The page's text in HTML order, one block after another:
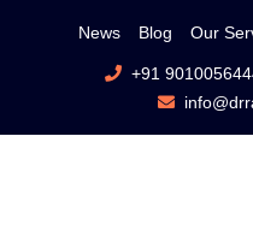
News Blog Our
+91